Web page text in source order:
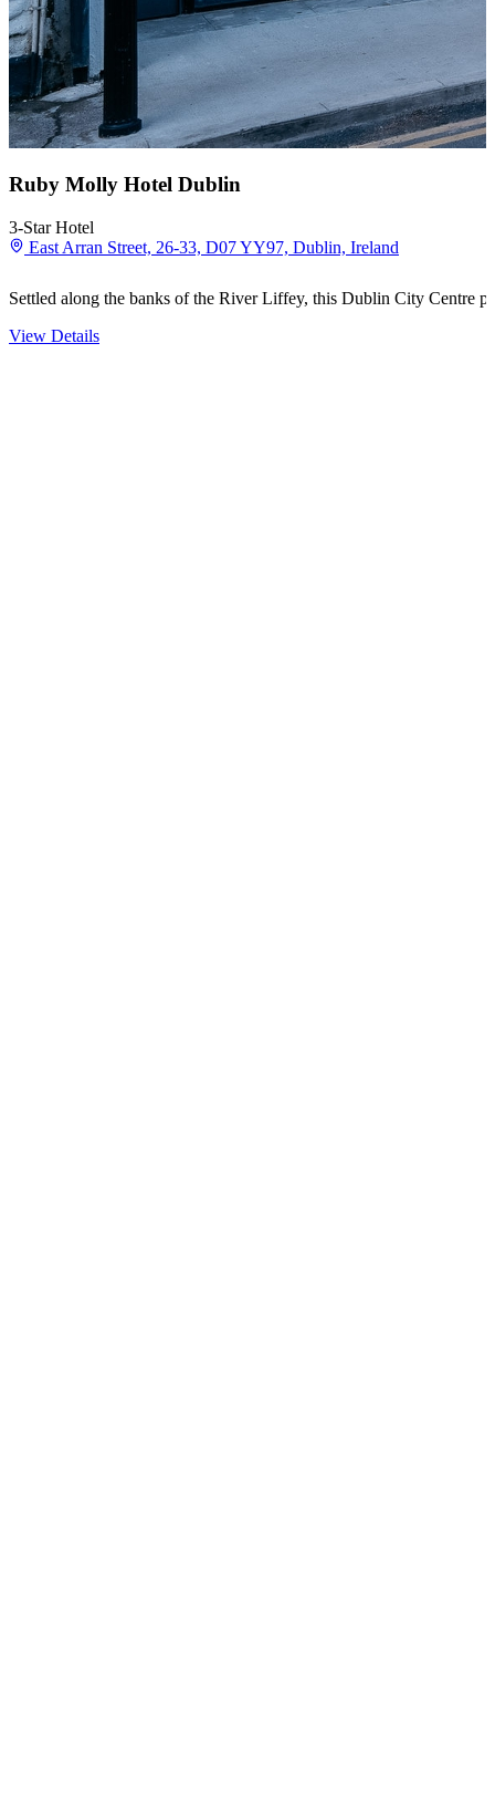
Ruby Molly Hotel Dublin
3-Star Hotel
East Arran Street, 26-33, D07 YY97, Dublin, Ireland
Settled along the banks of the River Liffey, this Dublin City Centre
View Details